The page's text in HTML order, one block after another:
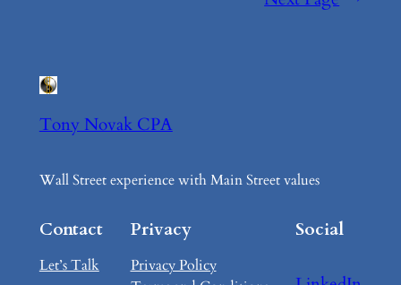
Tony Novak CPA
Wall Street experience with Main Street values
Contact
Let’s Talk
Privacy
Privacy Policy
Social